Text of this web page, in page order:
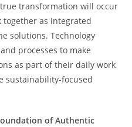
transformation will occur
together as integrated
solutions. Technology
processes to make
as part of their daily work
sustainability-focused
of Authentic